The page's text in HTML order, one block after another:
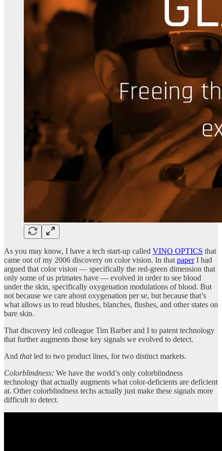
As you may know, I have a tech start-up called VINO OPTICS that
came out of my 2006 discovery on color vision. In that paperI had
argued that color vision — specifically the red-green dimension that
only some of us primates have — evolved in order to see blood
under the skin, specifically oxygenation modulations of blood. But
not because we care about oxygenation per se, but because that’s
what allows us to read blushes, blanches, flushes, and other states on
bare skin.
That discovery led colleague Tim Barber and I to patent technology
that further augments those key signals we evolved to detect.
And thatled to two product lines, for two distinct markets.
Colorblindness: We have the world’s only colorblindness
technology that actually augments what color-deficients are deficient
at. Other colorblindness techs actually just make these signals more
difficult to detect.